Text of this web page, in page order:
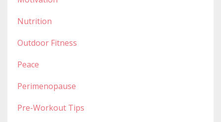
Nutrition
Outdoor Fitness
Peace
Perimenopause
Pre-Workout Tips